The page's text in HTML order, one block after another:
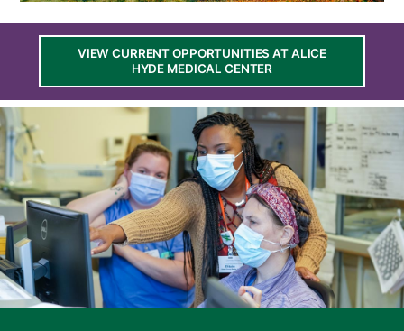
VIEW CURRENT OPPORTUNITIES AT ALICE
HYDE MEDICAL CENTER